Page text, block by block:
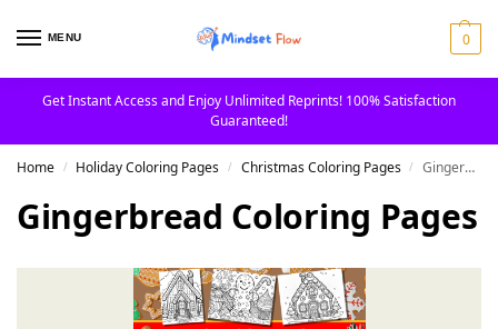
MENU 0
Get Instant Access and Enjoy Unlimited Reprints! 100% Satisfaction
Guaranteed!
Home / Holiday Coloring Pages / Christmas Coloring Pages / Gingerbread Coloring Pages
Gingerbread Coloring Pages